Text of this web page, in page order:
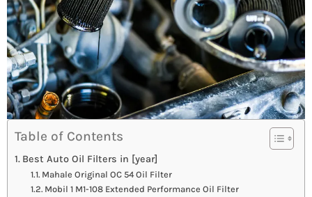
Table of Contents
Best Auto Oil Filters in [year]
Mahale Original OC 54 Oil Filter
Mobil 1 M1-108 Extended Performance Oil Filter